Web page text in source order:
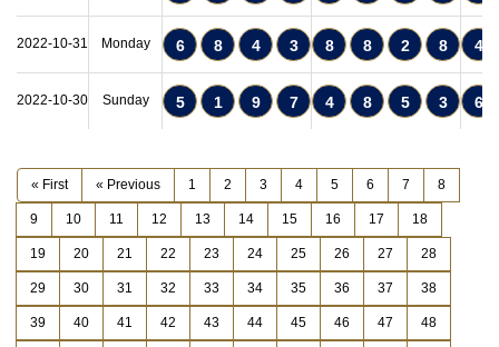
2022-10-31 Monday 6 8 4 3 8 8 2 8 4
2022-10-30 Sunday 5 1 9 7 4 8 5 3 6
« First « Previous 1 2 3 4 5 6 7 8
9 10 11 12 13 14 15 16 17 18
19 20 21 22 23 24 25 26 27 28
29 30 31 32 33 34 35 36 37 38
39 40 41 42 43 44 45 46 47 48